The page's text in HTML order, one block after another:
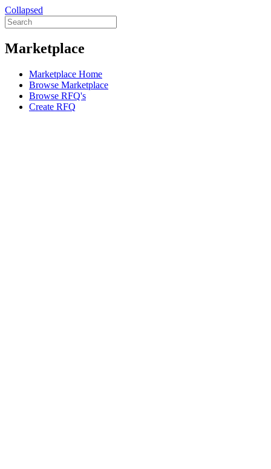
Collapsed
Marketplace
Marketplace Home
Browse Marketplace
Browse RFQ's
Create RFQ